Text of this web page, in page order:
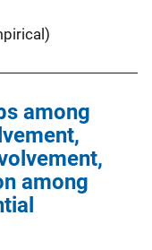
among
among